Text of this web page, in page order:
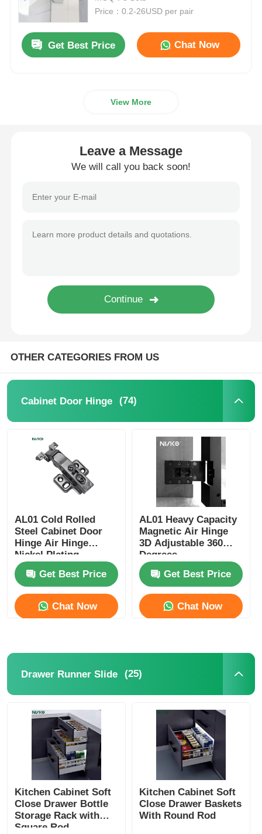
Drawer Runner Slide
Cutlery Tray
Rice Container
Price：0.2-26USD per pair
Get Best Price Chat Now
View More
Leave a Message
We will call you back soon!
OTHER CATEGORIES FROM US
Cabinet Door Hinge (74)
AL01 Cold Rolled
Steel Cabinet Door
Hinge Air Hinge
Nickel Plating
Get Best Price
Chat Now
AL01 Heavy Capacity
Magnetic Air Hinge
3D Adjustable 360
Degrees
Get Best Price
Chat Now
Drawer Runner Slide (25)
Kitchen Cabinet Soft
Close Drawer Bottle
Storage Rack with
Square Rod
Kitchen Cabinet Soft
Close Drawer Baskets
With Round Rod